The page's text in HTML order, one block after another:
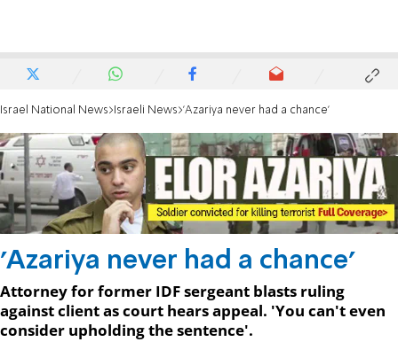
Israel National News Israeli News 'Azariya never had a chance'
'Azariya never had a chance'
Attorney for former IDF sergeant blasts ruling
against client as court hears appeal. 'You can't even
consider upholding the sentence'.